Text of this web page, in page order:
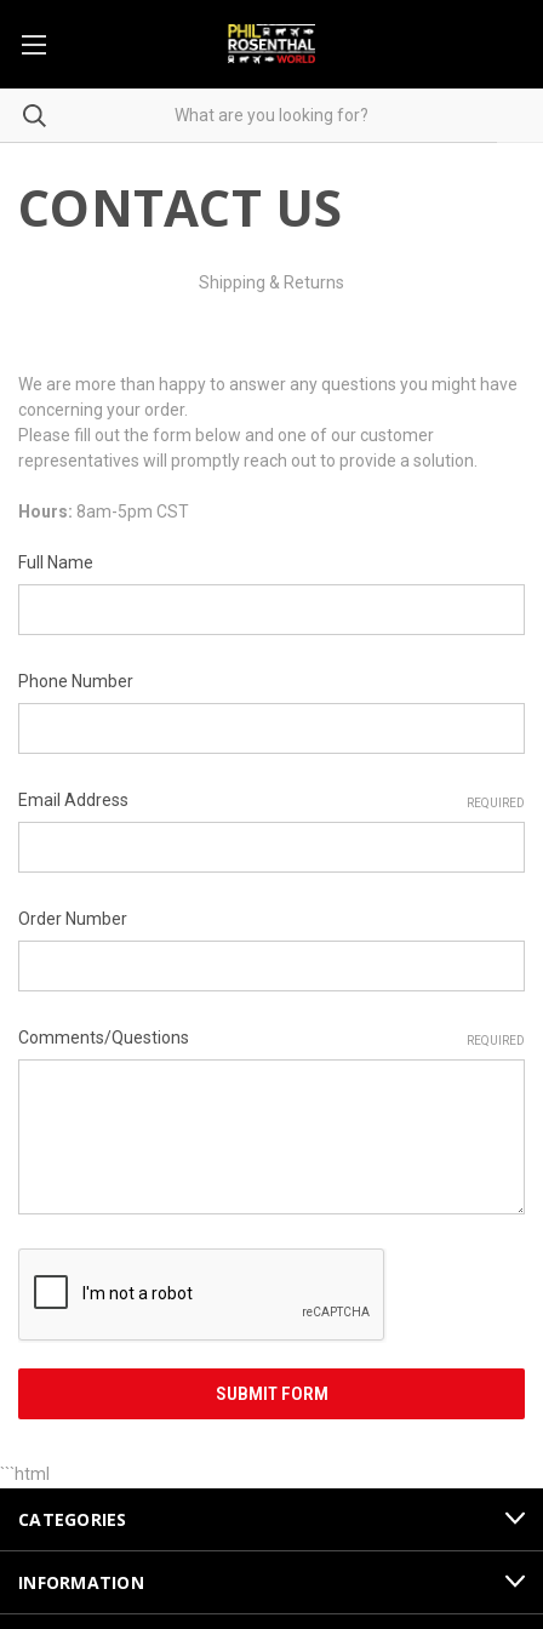
CONTACT US
Shipping & Returns
We are more than happy to answer any questions you might have
concerning your order.
Please fill out the form below and one of our customer
representatives will promptly reach out to provide a solution.
Hours: 8am-5pm CST
Full Name
Phone Number
Email Address REQUIRED
Order Number
Comments/Questions REQUIRED
```html
CATEGORIES
INFORMATION